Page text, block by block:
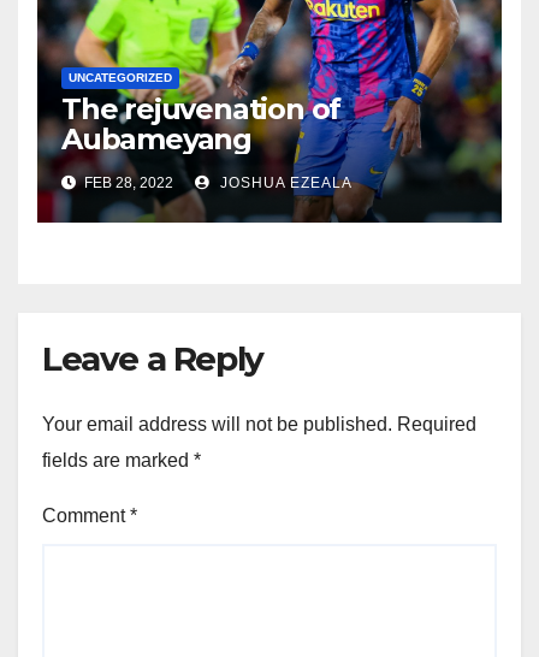
UNCATEGORIZED
The rejuvenation of
Aubameyang
FEB 28, 2022 JOSHUA EZEALA
Leave a Reply
Your email address will not be published. Required
fields are marked *
Comment*